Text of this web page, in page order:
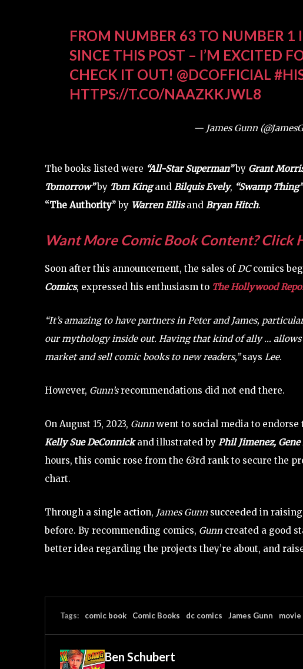
FROM NUMBER 63 TO NUMBER
SINCE THIS POST – I’M EXCITED
CHECK IT OUT! @DCOFFICIAL
HTTPS://T.CO/NAAZKKJWL8
— James Gunn
The books listed were “All-Star Superman”by Grant
Tomorrow”by Tom Kingand Bilquis Evely, “Swamp Thing”
“The Authority”by Warren Ellisand Bryan Hitch.
Want More Comic Book Content? Click
Soon after this announcement, the sales ofDCcomics
Comics, expressed his enthusiasm to The Hollywood
“It’s amazing to have partners in Peter and James,
our mythology inside out. Having that kind of ally …
market and sell comic books to new readers,”says Lee.
However, Gunn’srecommendations did not end there.
On August 15, 2023, Gunn went to social media to endorse
Kelly Sue DeConnickand illustrated by Phil Jimenez, Gene
hours, this comic rose from the 63rd rank to secure the
chart.
Through a single action, James Gunn succeeded in
before. By recommending comics, Gunn created a good
better idea regarding the projects they’re about, and
Tags: comic book Comic Books dc comics James Gunn movie
Ben Schubert